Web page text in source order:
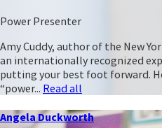
Power Presenter
Amy Cuddy, author of the New
an internationally recognized
putting your best foot forward.
“power... Read all
Angela Duckworth